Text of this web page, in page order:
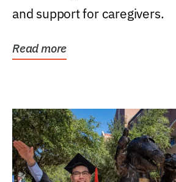
and support for caregivers.
Read more